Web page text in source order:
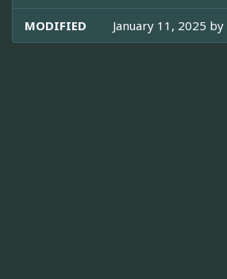
MODIFIED January 11, 2025 by